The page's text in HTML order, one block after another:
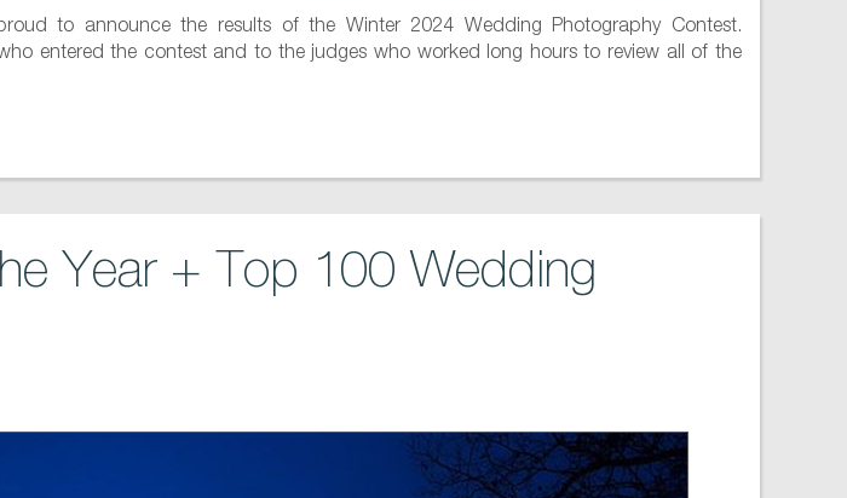
to announce the results of the Winter 2024 Wedding Photography Contest.
entered the contest and to the judges who worked long hours to review all of the
Year + Top 100 Wedding